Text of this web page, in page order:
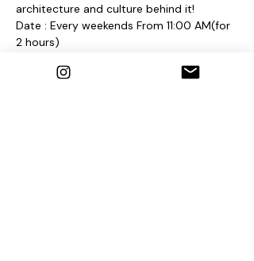
architecture and culture behind it!
Date : Every weekends From 11:00 AM(for
2 hours)
Exit No. 2 and find sign "seoul free walking